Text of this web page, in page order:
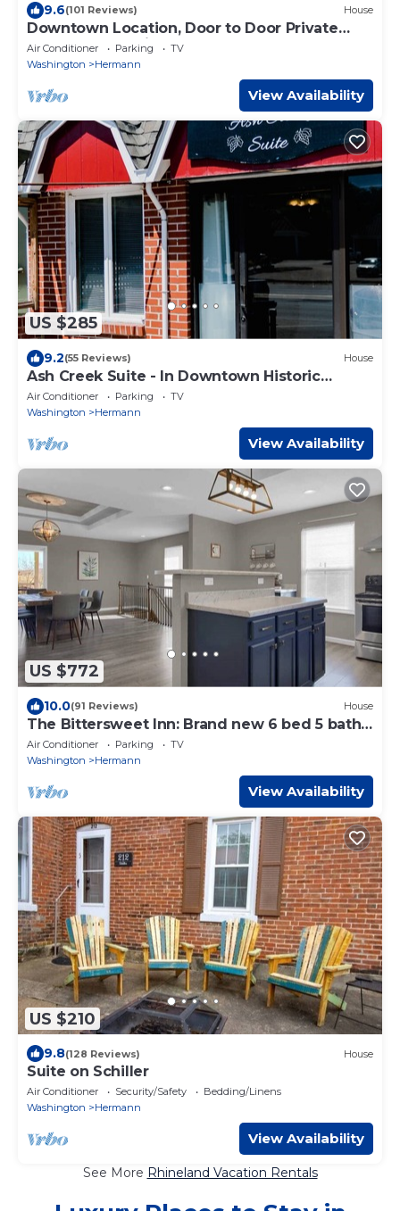
9.6(101 Reviews) House
Downtown Location, Door to Door Private
Shuttle, Great View, & Free Breakfasts
Air Conditioner Parking
TV
Washington
Hermann
View Availability
US $285
9.2(55 Reviews) House
Ash Creek Suite - In Downtown Historic
Hermann
Air Conditioner Parking
TV
Washington
Hermann
View Availability
US $772
10.0(91 Reviews) House
The Bittersweet Inn: Brand new 6 bed 5 bath
house
Air Conditioner Parking
TV
Washington
Hermann
View Availability
US $210
9.8(128 Reviews) House
Suite on Schiller
Air Conditioner Security/Safety
Bedding/Linens
Washington
Hermann
View Availability
See More Rhineland Vacation Rentals